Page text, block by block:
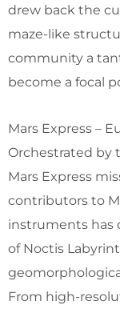
drew back the
maze-like
community a
become a focal
Mars Express –
Orchestrated by
Mars Express
contributors to
instruments has
of Noctis
From high-